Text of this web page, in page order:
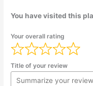
You have visited this
Your overall rating
Title of your review